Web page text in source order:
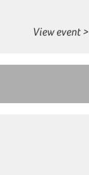
View event >